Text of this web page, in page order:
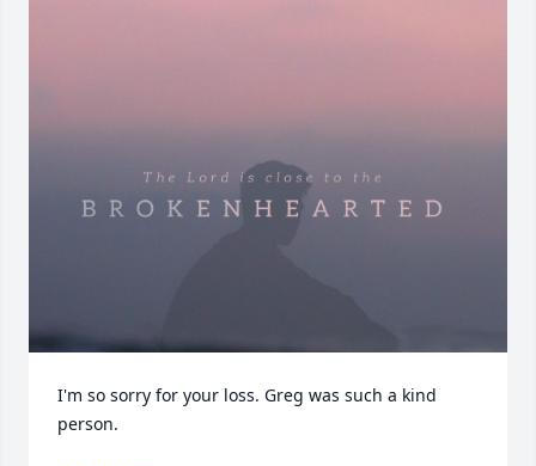
I'm so sorry for your loss. Greg was such a kind
person.